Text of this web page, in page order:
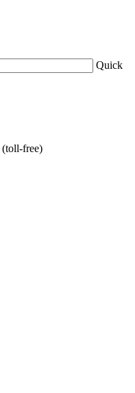
Quick
(toll-free)